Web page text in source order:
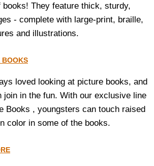
books! They feature thick, sturdy,
- complete with large-print, braille,
and illustrations.
BOOKS
loved looking at picture books, and
join in the fun. With our exclusive line
Books , youngsters can touch raised
color in some of the books.